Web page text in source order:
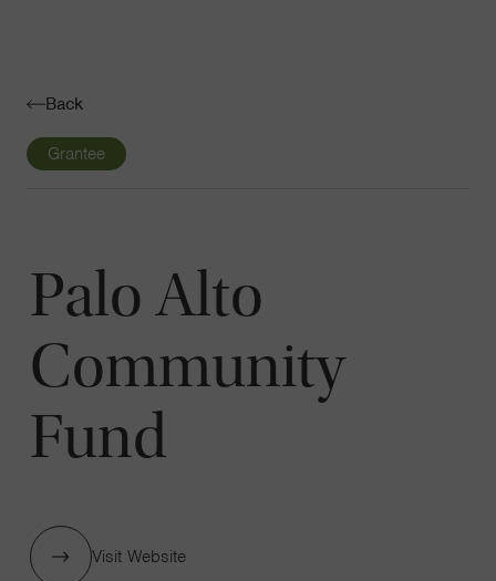
Back
Grantee
Palo Alto
Community
Fund
Visit Website